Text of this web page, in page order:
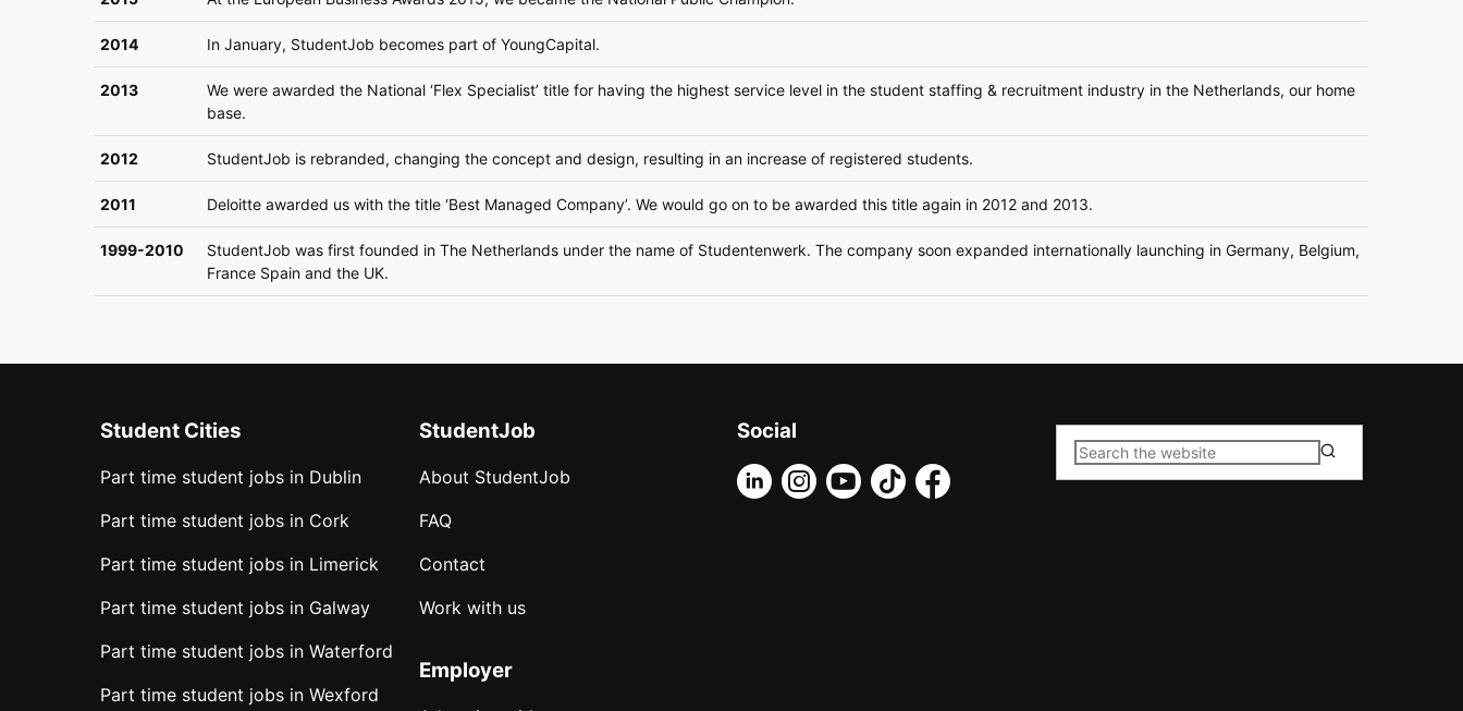
2014 In January, StudentJob becomes part of YoungCapital.
2013
We were awarded the National ‘Flex Specialist’ title for having the highest service level in the student staffing & recruitment industry in the Netherlands, our home
base.
2012 StudentJob is rebranded, changing the concept and design, resulting in an increase of registered students.
2011 Deloitte awarded us with the title ‘Best Managed Company’. We would go on to be awarded this title again in 2012 and 2013.
1999-2010
StudentJob was first founded in The Netherlands under the name of Studentenwerk. The company soon expanded internationally launching in Germany, Belgium,
France Spain and the UK.
Student Cities
Part time student jobs in Dublin
Part time student jobs in Cork
Part time student jobs in Limerick
Part time student jobs in Galway
Part time student jobs in Waterford
Part time student jobs in Wexford
StudentJob
About StudentJob
FAQ
Contact
Work with us
Employer
Social